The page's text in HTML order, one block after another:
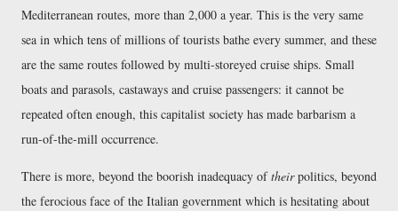
Mediterranean routes, more than 2,000 a year. This is the very same
sea in which tens of millions of tourists bathe every summer, and these
are the same routes followed by multi-storeyed cruise ships. Small
boats and parasols, castaways and cruise passengers: it cannot be
repeated often enough, this capitalist society has made barbarism a
run-of-the-mill occurrence.
There is more, beyond the boorish inadequacy oftheirpolitics, beyond
the ferocious face of the Italian government which is hesitating about